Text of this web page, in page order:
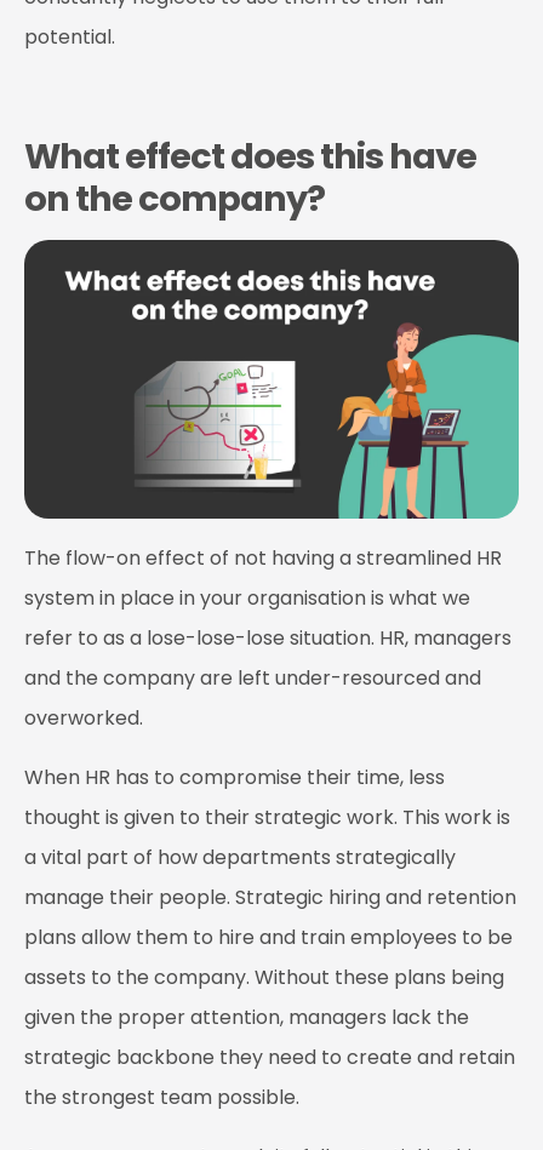
potential.
What effect does this have
on the company?
The flow-on effect of not having a streamlined HR
system in place in your organisation is what we
refer to as a lose-lose-lose situation. HR, managers
and the company are left under-resourced and
overworked.
When HR has to compromise their time, less
thought is given to their strategic work. This work is
a vital part of how departments strategically
manage their people. Strategic hiring and retention
plans allow them to hire and train employees to be
assets to the company. Without these plans being
given the proper attention, managers lack the
strategic backbone they need to create and retain
the strongest team possible.